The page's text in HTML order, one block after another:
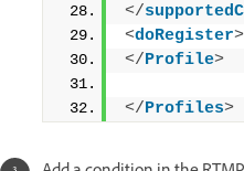
</
<doRegister>
</Profile>
</Profiles>